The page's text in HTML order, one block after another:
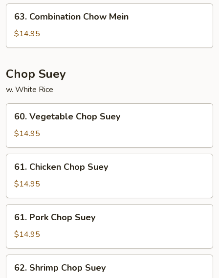
Combination
Chow
Mein
63. Combination Chow Mein
$14.95
Chop Suey
w. White Rice
Vegetable
Chop
Suey
60. Vegetable Chop Suey
$14.95
Chicken
Chop
Suey
61. Chicken Chop Suey
$14.95
Pork
Chop
Suey
61. Pork Chop Suey
$14.95
Shrimp
62. Shrimp Chop Suey